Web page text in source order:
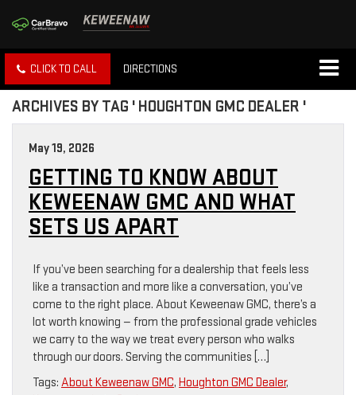
CLICK TO CALL DIRECTIONS
ARCHIVES BY TAG ' HOUGHTON GMC DEALER '
May 19, 2026
GETTING TO KNOW ABOUT
KEWEENAW GMC AND WHAT
SETS US APART
If you’ve been searching for a dealership that feels less
like a transaction and more like a conversation, you’ve
come to the right place. About Keweenaw GMC, there’s a
lot worth knowing — from the professional grade vehicles
we carry to the way we treat every person who walks
through our doors. Serving the communities […]
Tags: About Keweenaw GMC, Houghton GMC Dealer,